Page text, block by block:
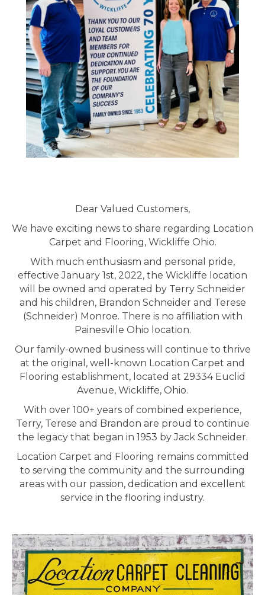
Dear Valued Customers,
We have exciting news to share regarding Location
Carpet and Flooring, Wickliffe Ohio.
With much enthusiasm and personal pride,
effective January 1st, 2022, the Wickliffe location
will be owned and operated by Terry Schneider
and his children, Brandon Schneider and Terese
(Schneider) Monroe. There is no affiliation with
Painesville Ohio location.
Our family-owned business will continue to thrive
at the original, well-known Location Carpet and
Flooring establishment, located at 29334 Euclid
Avenue, Wickliffe, Ohio.
With over 100+ years of combined experience,
Terry, Terese and Brandon are proud to continue
the legacy that began in 1953 by Jack Schneider.
Location Carpet and Flooring remains committed
to serving the community and the surrounding
areas with our passion, dedication and excellent
service in the flooring industry.